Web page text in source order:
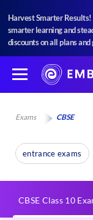
Harvest Smarter
smarter learning and
discounts on all plans
Exams CBSE
entrance exams
CBSE Class 10